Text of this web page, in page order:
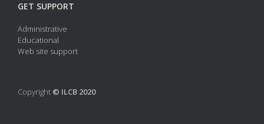
GET SUPPORT
Administrative
Educational
Web site support
Copyright © ILCB 2020